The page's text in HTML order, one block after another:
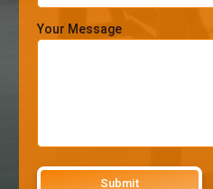
Your Message